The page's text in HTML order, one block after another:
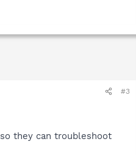
#3
so they can troubleshoot